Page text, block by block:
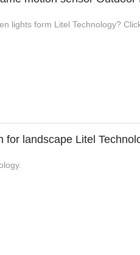
lights form Litel Technology?
for landscape Litel